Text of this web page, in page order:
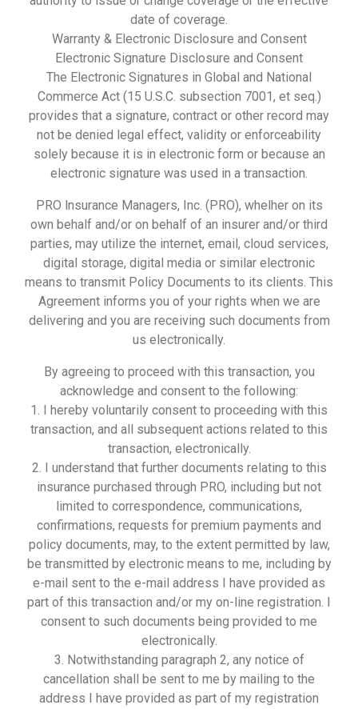
date of coverage.
Warranty & Electronic Disclosure and Consent
Electronic Signature Disclosure and Consent
The Electronic Signatures in Global and National
Commerce Act (15 U.S.C. subsection 7001, et seq.)
provides that a signature, contract or other record may
not be denied legal effect, validity or enforceability
solely because it is in electronic form or because an
electronic signature was used in a transaction.
PRO lnsurance Managers, Inc. (PRO), whelher on its
own behalf and/or on behalf of an insurer and/or third
parties, may utilize the internet, email, cloud services,
digital storage, digital media or similar electronic
means to transmit Policy Documents to its clients. This
Agreement informs you of your rights when we are
delivering and you are receiving such documents from
us electronically.
By agreeing to proceed with this transaction, you
acknowledge and consent to the following:
1. I hereby voluntarily consent to proceeding with this
transaction, and all subsequent actions related to this
transaction, electronically.
2. I understand that further documents relating to this
insurance purchased through PRO, including but not
limited to correspondence, communications,
confirmations, requests for premium payments and
policy documents, may, to the extent permitted by law,
be transmitted by electronic means to me, including by
e-mail sent to the e-mail address I have provided as
part of this transaction and/or my on-line registration. I
consent to such documents being provided to me
electronically.
3. Notwithstanding paragraph 2, any notice of
cancellation shall be sent to me by mailing to the
address I have provided as part of my registration